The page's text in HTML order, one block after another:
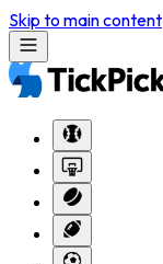
Skip to main content